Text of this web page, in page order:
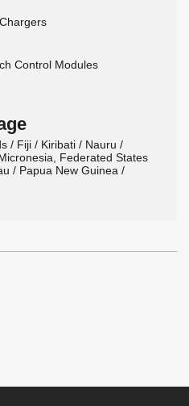
Control Modules
/ Fiji / Kiribati / Nauru /
Federated States
/ Papua New Guinea /
Control Systems